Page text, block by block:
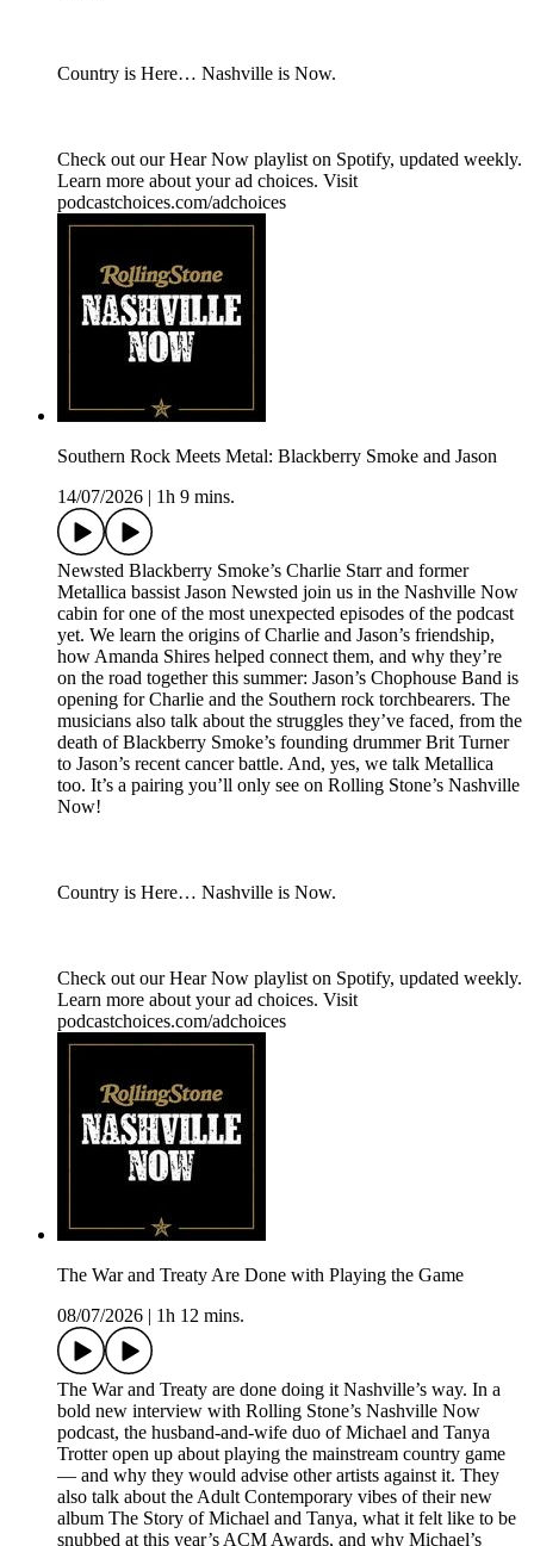
Country is Here… Nashville is Now.
Check out our ⁠Hear Now⁠ playlist on Spotify, updated weekly.
Learn more about your ad choices. Visit
podcastchoices.com/adchoices
Southern Rock Meets Metal: Blackberry Smoke and Jason
14/07/2026
1h 9 mins.
Newsted Blackberry Smoke’s Charlie Starr and former
Metallica bassist Jason Newsted join us in the Nashville Now
cabin for one of the most unexpected episodes of the podcast
yet. We learn the origins of Charlie and Jason’s friendship,
how Amanda Shires helped connect them, and why they’re
on the road together this summer: Jason’s Chophouse Band is
opening for Charlie and the Southern rock torchbearers. The
musicians also talk about the struggles they’ve faced, from the
death of Blackberry Smoke’s founding drummer Brit Turner
to Jason’s recent cancer battle. And, yes, we talk Metallica
too. It’s a pairing you’ll only see on Rolling Stone’s Nashville
Now!
Country is Here… Nashville is Now.
Check out our Hear Now playlist on Spotify, updated weekly.
Learn more about your ad choices. Visit
podcastchoices.com/adchoices
The War and Treaty Are Done with Playing the Game
08/07/2026
1h 12 mins.
The War and Treaty are done doing it Nashville’s way. In a
bold new interview with Rolling Stone’s Nashville Now
podcast, the husband-and-wife duo of Michael and Tanya
Trotter open up about playing the mainstream country game
— and why they would advise other artists against it. They
also talk about the Adult Contemporary vibes of their new
album The Story of Michael and Tanya, what it felt like to be
snubbed at this year’s ACM Awards, and why Michael’s